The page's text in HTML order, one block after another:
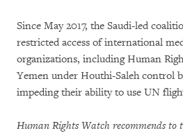
Since May 2017, the Saudi-led
restricted access of international
organizations, including Human
Yemen under Houthi-Saleh control
impeding their ability to use UN
Human Rights Watch recommends